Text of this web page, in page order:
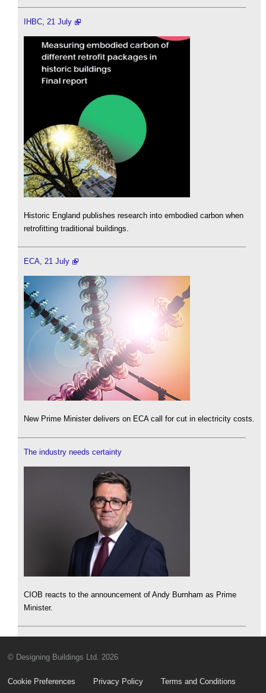
IHBC, 21 July
Historic England publishes research into embodied carbon when
retrofitting traditional buildings.
ECA, 21 July
New Prime Minister delivers on ECA call for cut in electricity costs.
The industry needs certainty
CIOB reacts to the announcement of Andy Burnham as Prime
Minister.
© Designing Buildings Ltd. 2026
Cookie Preferences Privacy Policy Terms and Conditions